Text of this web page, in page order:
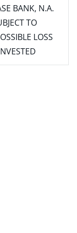
BANK, N.A.
TO
LOSS